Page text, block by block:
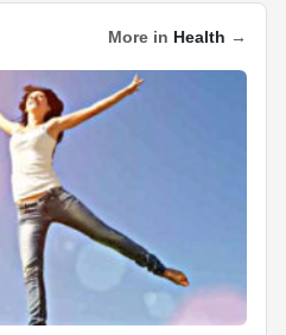
e
p
c
h
at
er
e
st
d
di
ar
e
More in Health →